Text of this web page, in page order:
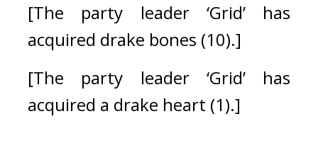
[The party leader ‘Grid’ has
acquired drake bones (10).]
[The party leader ‘Grid’ has
acquired a drake heart (1).]